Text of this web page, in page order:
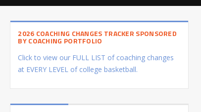
2026 COACHING CHANGES TRACKER SPONSORED
BY COACHING PORTFOLIO
Click to view our FULL LIST of coaching changes
at EVERY LEVEL of college basketball.